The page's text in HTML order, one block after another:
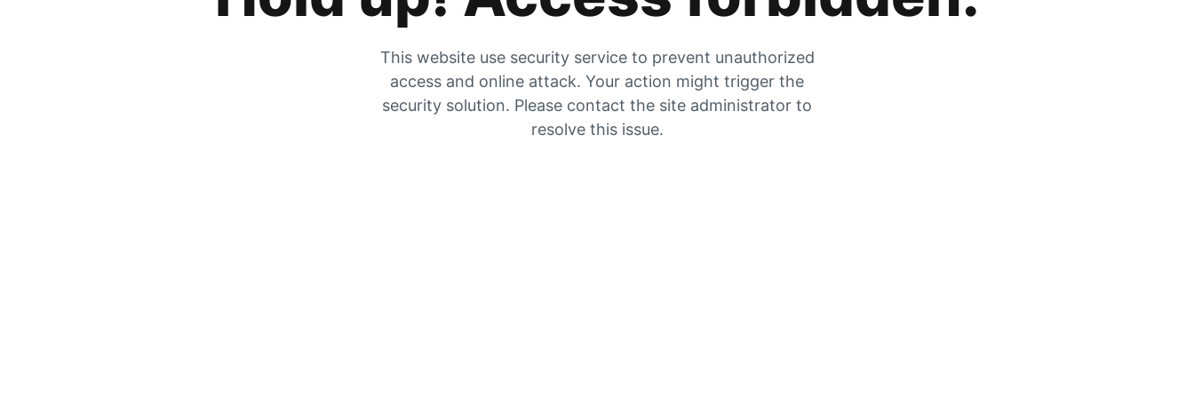
This website use security service to prevent unauthorized
access and online attack. Your action might trigger the
security solution. Please contact the site administrator to
resolve this issue.